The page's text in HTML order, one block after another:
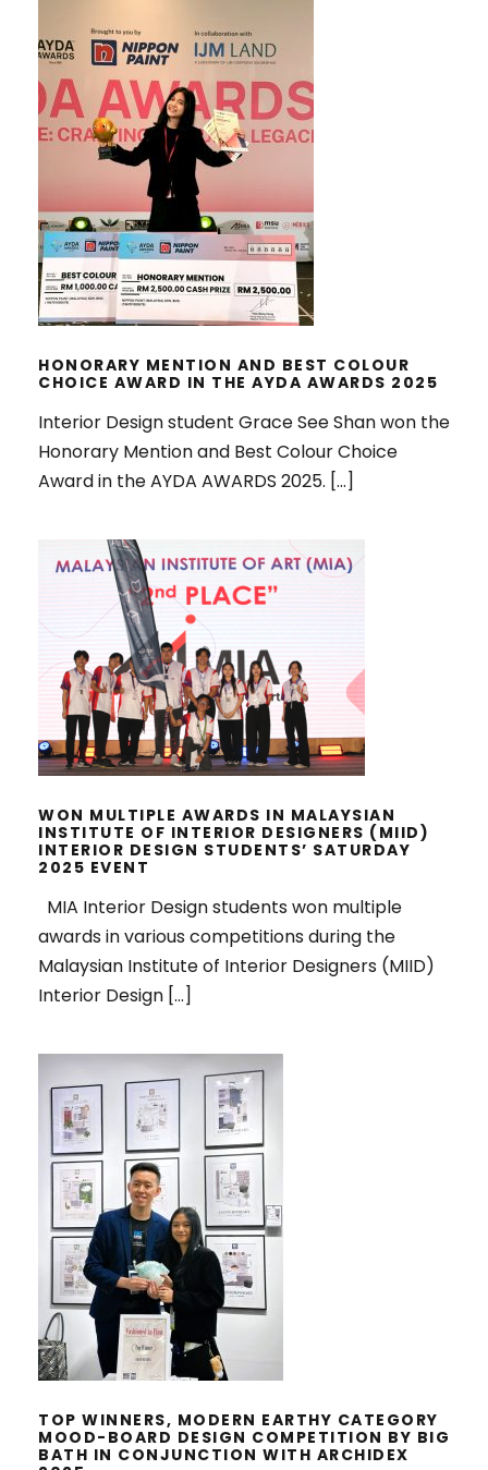
HONORARY MENTION AND BEST
COLOUR CHOICE AWARD IN THE
AYDA AWARDS 2025
HONORARY MENTION AND BEST COLOUR
CHOICE AWARD IN THE AYDA AWARDS 2025
Interior Design student Grace See Shan won the
Honorary Mention and Best Colour Choice
Award in the AYDA AWARDS 2025. […]
WON MULTIPLE AWARDS IN
MALAYSIAN INSTITUTE OF INTERIOR
DESIGNERS (MIID) INTERIOR
DESIGN STUDENTS’ SATURDAY
2025 EVENT
WON MULTIPLE AWARDS IN MALAYSIAN
INSTITUTE OF INTERIOR DESIGNERS (MIID)
INTERIOR DESIGN STUDENTS’ SATURDAY
2025 EVENT
MIA Interior Design students won multiple
awards in various competitions during the
Malaysian Institute of Interior Designers (MIID)
Interior Design […]
TOP WINNERS, MODERN EARTHY
CATEGORY MOOD-BOARD DESIGN
COMPETITION BY BIG BATH IN
CONJUNCTION WITH ARCHIDEX
2025
TOP WINNERS, MODERN EARTHY CATEGORY
MOOD-BOARD DESIGN COMPETITION BY BIG
BATH IN CONJUNCTION WITH ARCHIDEX